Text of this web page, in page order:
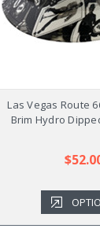
Las Vegas Route
Brim Hydro